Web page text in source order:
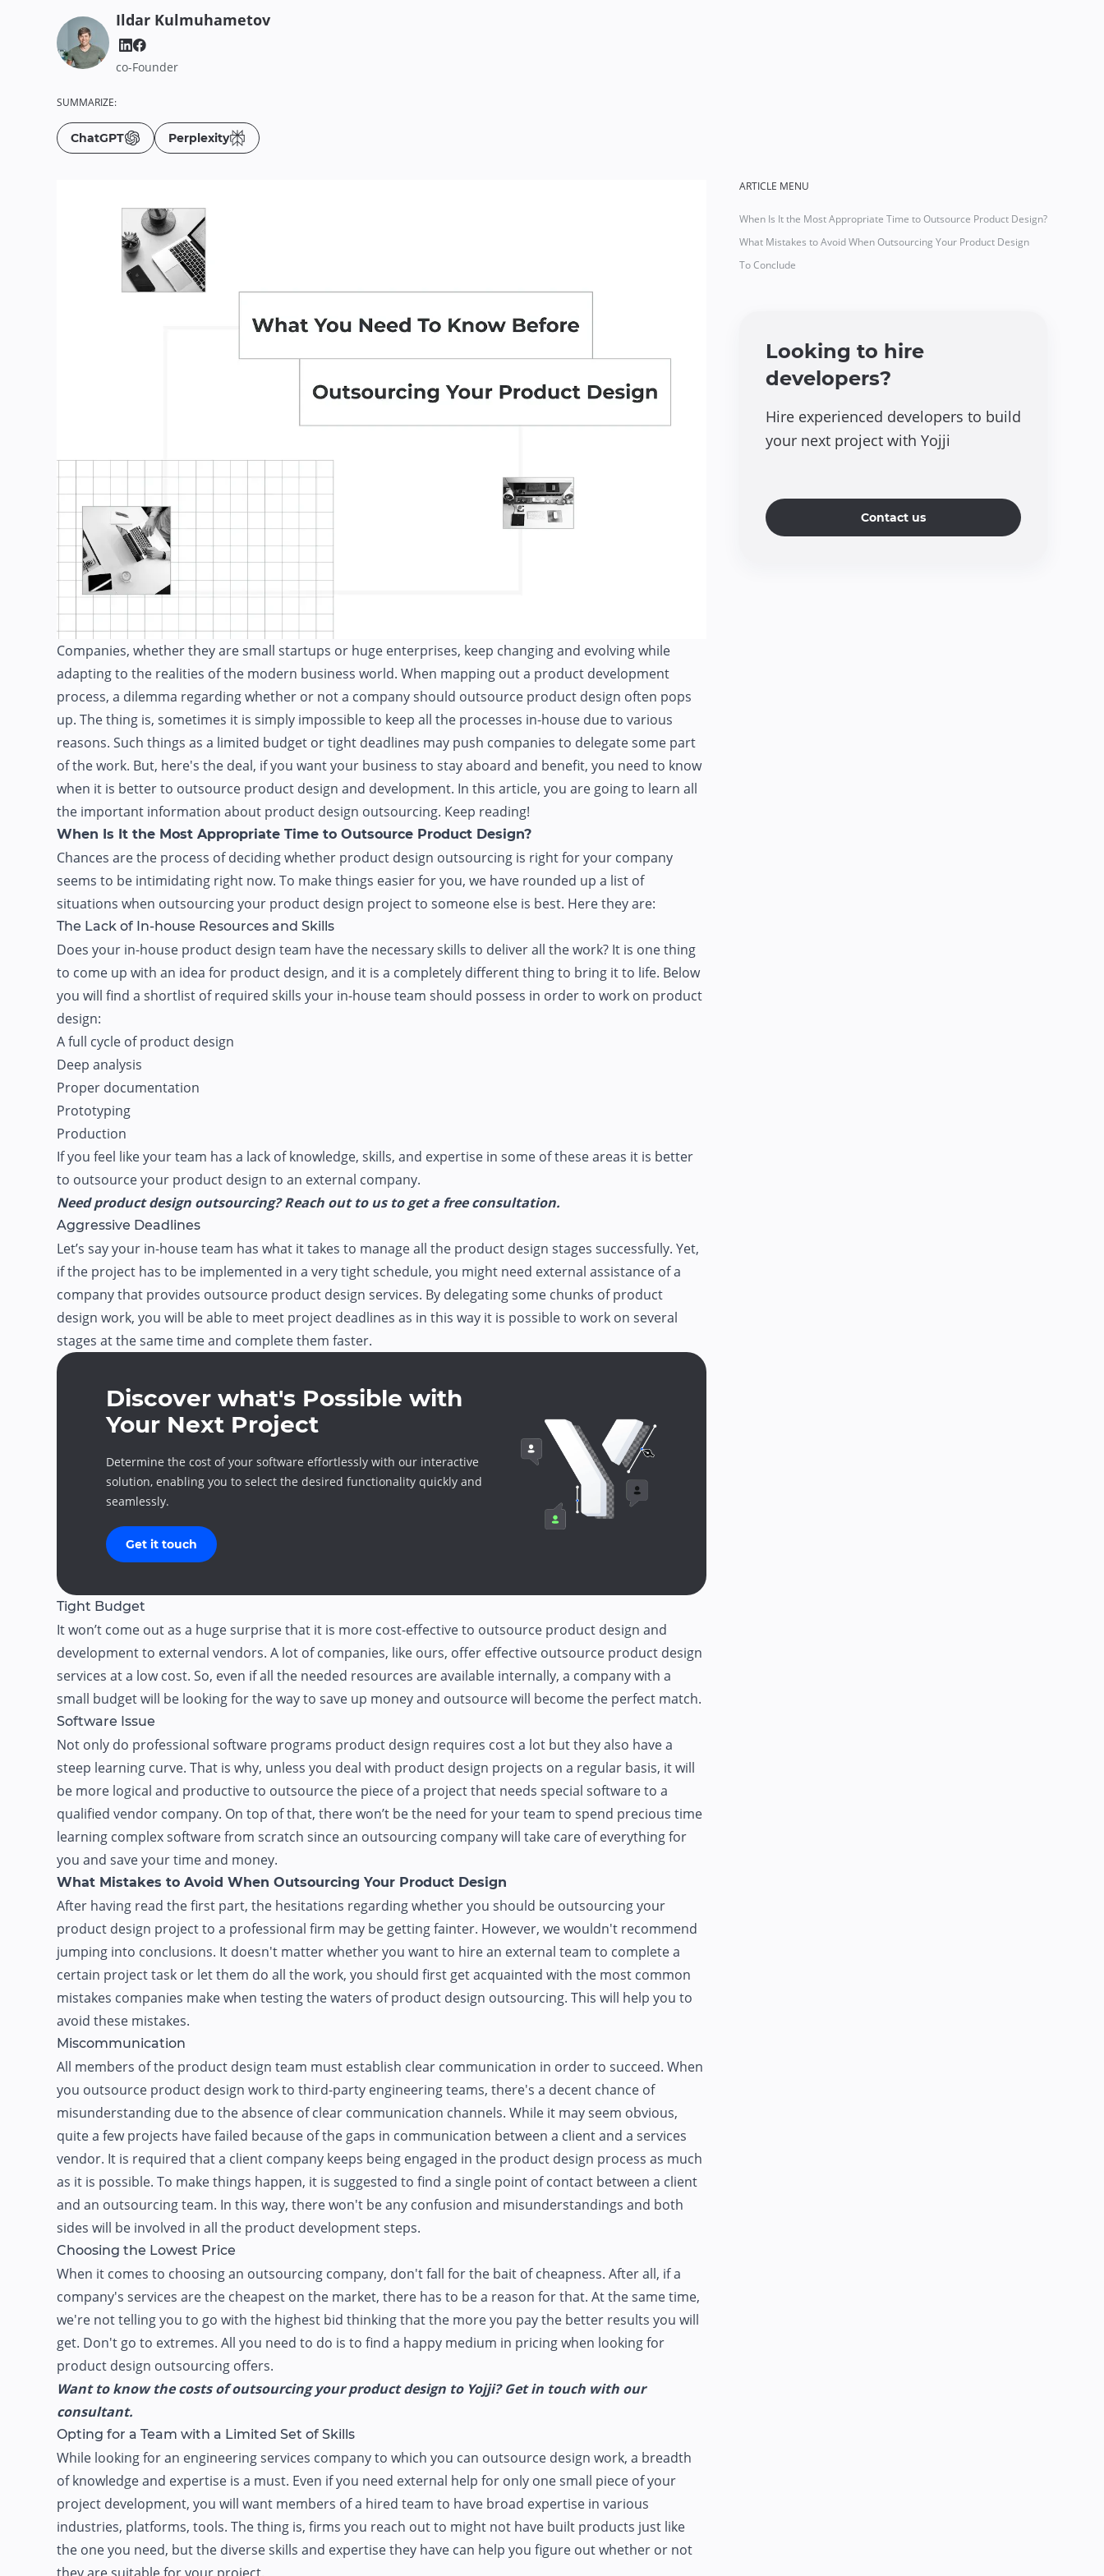
Ildar Kulmuhametov
co-Founder
SUMMARIZE:
ChatGPT Perplexity
Companies, whether they are small startups or huge enterprises, keep changing and evolving while
adapting to the realities of the modern business world. When mapping out a product development
process, a dilemma regarding whether or not a company should outsource product design often pops
up. The thing is, sometimes it is simply impossible to keep all the processes in-house due to various
reasons. Such things as a limited budget or tight deadlines may push companies to delegate some part
of the work. But, here's the deal, if you want your business to stay aboard and benefit, you need to know
when it is better to outsource product design and development. In this article, you are going to learn all
the important information about product design outsourcing. Keep reading!
When Is It the Most Appropriate Time to Outsource Product Design?
Chances are the process of deciding whether product design outsourcing is right for your company
seems to be intimidating right now. To make things easier for you, we have rounded up a list of
situations when outsourcing your product design project to someone else is best. Here they are:
The Lack of In-house Resources and Skills
Does your in-house product design team have the necessary skills to deliver all the work? It is one thing
to come up with an idea for product design, and it is a completely different thing to bring it to life. Below
you will find a shortlist of required skills your in-house team should possess in order to work on product
design:
A full cycle of product design
Deep analysis
Proper documentation
Prototyping
Production
If you feel like your team has a lack of knowledge, skills, and expertise in some of these areas it is better
to outsource your product design to an external company.
Need product design outsourcing? Reach out to us to get a free consultation.
Aggressive Deadlines
Let’s say your in-house team has what it takes to manage all the product design stages successfully. Yet,
if the project has to be implemented in a very tight schedule, you might need external assistance of a
company that provides outsource product design services. By delegating some chunks of product
design work, you will be able to meet project deadlines as in this way it is possible to work on several
stages at the same time and complete them faster.
Discover what's Possible with
Your Next Project
Determine the cost of your software effortlessly with our interactive
solution, enabling you to select the desired functionality quickly and
seamlessly.
Get it touch
Tight Budget
It won’t come out as a huge surprise that it is more cost-effective to outsource product design and
development to external vendors. A lot of companies, like ours, offer effective outsource product design
services at a low cost. So, even if all the needed resources are available internally, a company with a
small budget will be looking for the way to save up money and outsource will become the perfect match.
Software Issue
Not only do professional software programs product design requires cost a lot but they also have a
steep learning curve. That is why, unless you deal with product design projects on a regular basis, it will
be more logical and productive to outsource the piece of a project that needs special software to a
qualified vendor company. On top of that, there won’t be the need for your team to spend precious time
learning complex software from scratch since an outsourcing company will take care of everything for
you and save your time and money.
What Mistakes to Avoid When Outsourcing Your Product Design
After having read the first part, the hesitations regarding whether you should be outsourcing your
product design project to a professional firm may be getting fainter. However, we wouldn't recommend
jumping into conclusions. It doesn't matter whether you want to hire an external team to complete a
certain project task or let them do all the work, you should first get acquainted with the most common
mistakes companies make when testing the waters of product design outsourcing. This will help you to
avoid these mistakes.
Miscommunication
All members of the product design team must establish clear communication in order to succeed. When
you outsource product design work to third-party engineering teams, there's a decent chance of
misunderstanding due to the absence of clear communication channels. While it may seem obvious,
quite a few projects have failed because of the gaps in communication between a client and a services
vendor. It is required that a client company keeps being engaged in the product design process as much
as it is possible. To make things happen, it is suggested to find a single point of contact between a client
and an outsourcing team. In this way, there won't be any confusion and misunderstandings and both
sides will be involved in all the product development steps.
Choosing the Lowest Price
When it comes to choosing an outsourcing company, don't fall for the bait of cheapness. After all, if a
company's services are the cheapest on the market, there has to be a reason for that. At the same time,
we're not telling you to go with the highest bid thinking that the more you pay the better results you will
get. Don't go to extremes. All you need to do is to find a happy medium in pricing when looking for
product design outsourcing offers.
Want to know the costs of outsourcing your product design to Yojji? Get in touch with our
consultant.
Opting for a Team with a Limited Set of Skills
While looking for an engineering services company to which you can outsource design work, a breadth
of knowledge and expertise is a must. Even if you need external help for only one small piece of your
project development, you will want members of a hired team to have broad expertise in various
industries, platforms, tools. The thing is, firms you reach out to might not have built products just like
the one you need, but the diverse skills and expertise they have can help you figure out whether or not
ARTICLE MENU
When Is It the Most Appropriate Time to Outsource Product Design?
What Mistakes to Avoid When Outsourcing Your Product Design
To Conclude
Looking to hire
developers?
Hire experienced developers to build
your next project with Yojji
Contact us